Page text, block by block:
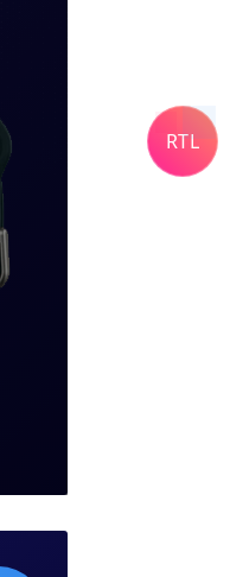
RTL